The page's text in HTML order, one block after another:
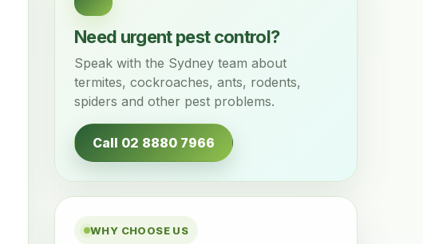
Need urgent pest control?
Speak with the Sydney team about
termites, cockroaches, ants, rodents,
spiders and other pest problems.
Call 02 8880 7966
WHY CHOOSE US